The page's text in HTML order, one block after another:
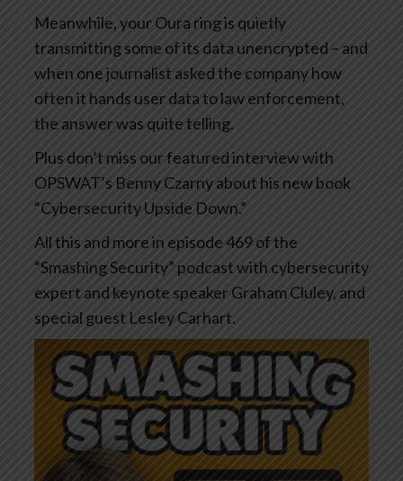
Meanwhile, your Oura ring is quietly
transmitting some of its data unencrypted – and
when one journalist asked the company how
often it hands user data to law enforcement,
the answer was quite telling.
Plus don’t miss our featured interview with
OPSWAT’s Benny Czarny about his new book
“Cybersecurity Upside Down.”
All this and more in episode 469 of the
“Smashing Security” podcast with cybersecurity
expert and keynote speaker Graham Cluley, and
special guest Lesley Carhart.